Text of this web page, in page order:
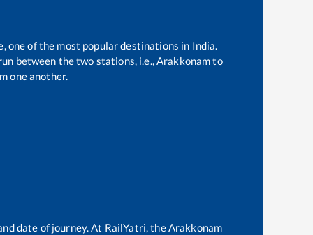
one of the most popular destinations in India.
between the two stations, i.e.,Arakkonamto
one another.
date of journey. At RailYatri, theArakkonam